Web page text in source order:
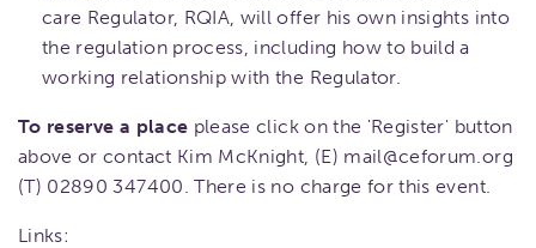
care Regulator, RQIA, will offer his own insights into
the regulation process, including how to build a
working relationship with the Regulator.
To reserve a place please click on the 'Register' button
above or contact Kim McKnight, (E) mail@ceforum.org
(T) 02890 347400. There is no charge for this event.
Links: